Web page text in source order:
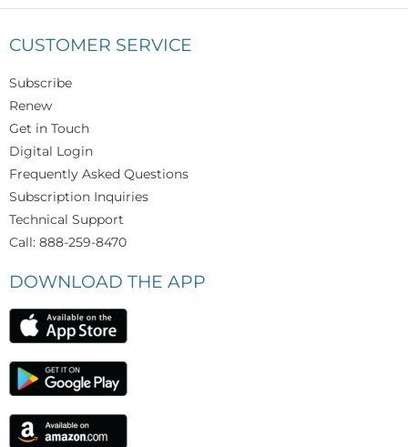
CUSTOMER SERVICE
Subscribe
Renew
Get in Touch
Digital Login
Frequently Asked Questions
Subscription Inquiries
Technical Support
Call: 888-259-8470
DOWNLOAD THE APP